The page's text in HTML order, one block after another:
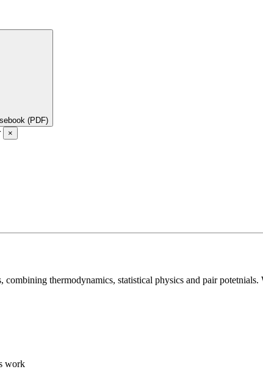
(PDF)
×
thermodynamics, statistical physics and pair
work